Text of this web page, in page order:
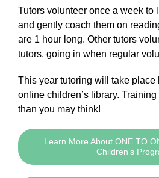
Tutors volunteer once a week to
and gently coach them on
are 1 hour long. Other tutors
tutors, going in when regular
This year tutoring will take place
online children’s library.
than you may think!
Learn More About ONE TO
Children’s